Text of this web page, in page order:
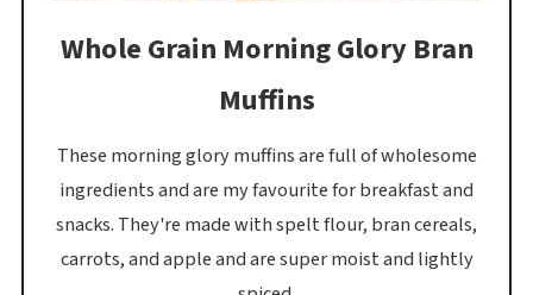
Whole Grain Morning Glory Bran
Muffins
These morning glory muffins are full of wholesome
ingredients and are my favourite for breakfast and
snacks. They're made with spelt flour, bran cereals,
carrots, and apple and are super moist and lightly